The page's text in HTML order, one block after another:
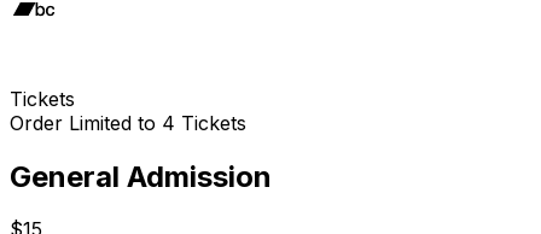
Tickets
Order Limited to 4 Tickets
General Admission